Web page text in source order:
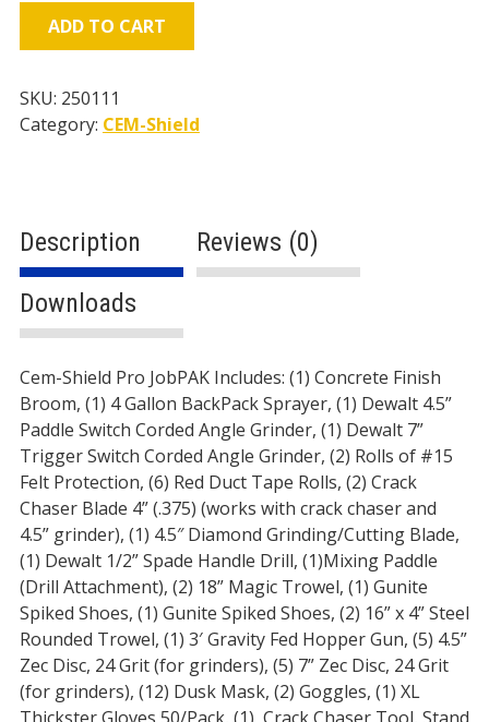
quantity
ADD TO CART
SKU: 250111
Category: CEM-Shield
Description
Reviews (0)
Downloads
Description
Cem-Shield Pro JobPAK Includes: (1) Concrete Finish
Broom, (1) 4 Gallon BackPack Sprayer, (1) Dewalt 4.5”
Paddle Switch Corded Angle Grinder, (1) Dewalt 7”
Trigger Switch Corded Angle Grinder, (2) Rolls of #15
Felt Protection, (6) Red Duct Tape Rolls, (2) Crack
Chaser Blade 4” (.375) (works with crack chaser and
4.5” grinder), (1) 4.5″ Diamond Grinding/Cutting Blade,
(1) Dewalt 1/2” Spade Handle Drill, (1)Mixing Paddle
(Drill Attachment), (2) 18” Magic Trowel, (1) Gunite
Spiked Shoes, (1) Gunite Spiked Shoes, (2) 16” x 4” Steel
Rounded Trowel, (1) 3′ Gravity Fed Hopper Gun, (5) 4.5”
Zec Disc, 24 Grit (for grinders), (5) 7” Zec Disc, 24 Grit
(for grinders), (12) Dusk Mask, (2) Goggles, (1) XL